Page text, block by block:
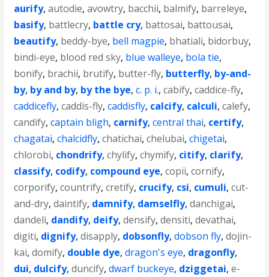
aurify,autodie,avowtry, bacchii, balmify, barreleye,
basify, battlecry, battle cry, battosai, battousai,
beautify, beddy-bye, bell magpie, bhatiali, bidorbuy,
bindi-eye, blood red sky, blue walleye, bola tie,
bonify, brachii, brutify, butter-fly, butterfly, by-and-
by, by and by, by the bye,c. p. i.,cabify,caddice-fly,
caddicefly,caddis-fly,caddisfly, calcify, calculi,calefy,
candify,captain bligh, carnify,central thai, certify,
chagatai,chalcidfly,chatichai,chelubai,chigetai,
chlorobi, chondrify,chylify,chymify, citify, clarify,
classify, codify, compound eye,copii,cornify,
corporify,countrify,cretify, crucify, csi, cumuli,cut-
and-dry,daintify, damnify, damselfly,danchigai,
dandeli, dandify, deify,densify,densiti,devathai,
digiti, dignify,disapply, dobsonfly,dobson fly,dojin-
kai,domify, double dye,dragon's eye, dragonfly,
dui, dulcify,duncify,dwarf buckeye, dziggetai,e-